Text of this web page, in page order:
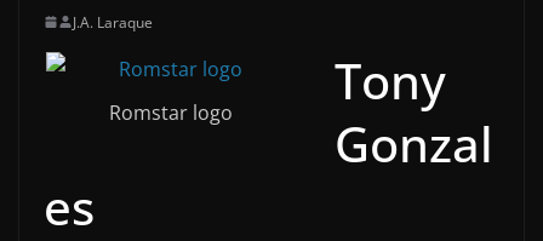
J.A. Laraque
Romstar logo
Tony
Gonzal
es